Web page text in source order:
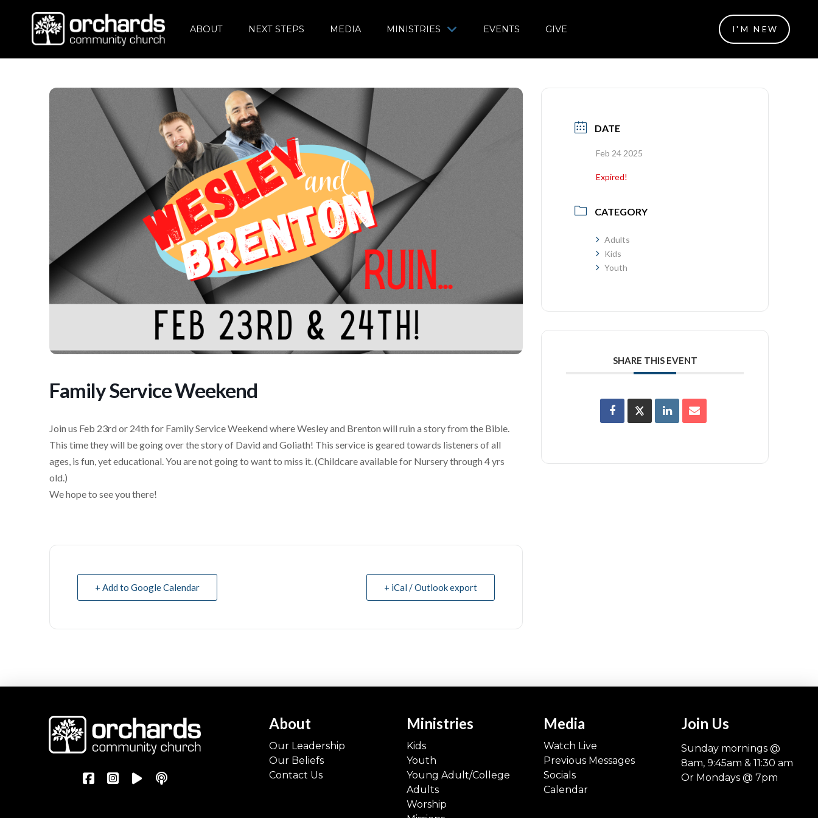
ABOUT NEXT STEPS MEDIA MINISTRIES EVENTS GIVE I'M NEW
Family Service Weekend
Join us Feb 23rd or 24th for Family Service Weekend where Wesley and Brenton will ruin a story from the Bible.
This time they will be going over the story of David and Goliath! This service is geared towards listeners of all
ages, is fun, yet educational. You are not going to want to miss it. (Childcare available for Nursery through 4 yrs
old.)
We hope to see you there!
+ Add to Google Calendar + iCal / Outlook export
DATE
Feb 24 2025
Expired!
CATEGORY
Adults
Kids
Youth
SHARE THIS EVENT
About
Our Leadership
Our Beliefs
Contact Us
Ministries
Kids
Youth
Young Adult/College
Adults
Worship
Media
Watch Live
Previous Messages
Socials
Calendar
Join Us
Sunday mornings @
8am, 9:45am & 11:30 am
Or Mondays @ 7pm